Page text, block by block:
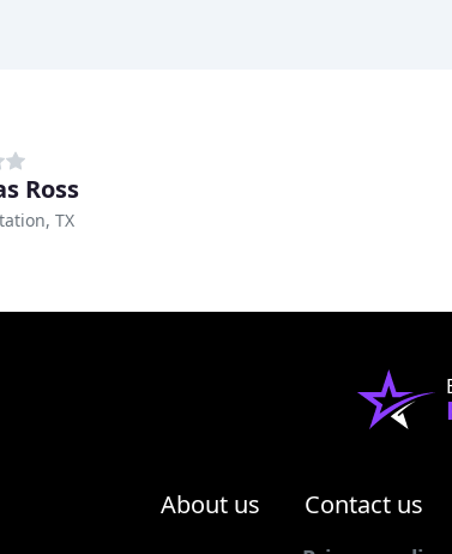
Ross
TX
About us Contact us